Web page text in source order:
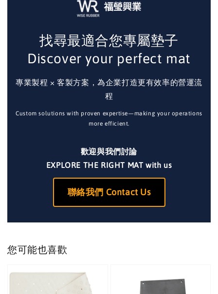
找尋最適合您專屬墊子
Discover your perfect mat
專業製程 × 客製方案，為企業打造更有效率的營運流
程
Custom solutions with proven expertise—making your operations
more efficient.
歡迎與我們討論
EXPLORE THE RIGHT MAT with us
聯絡我們 Contact Us
您可能也喜歡